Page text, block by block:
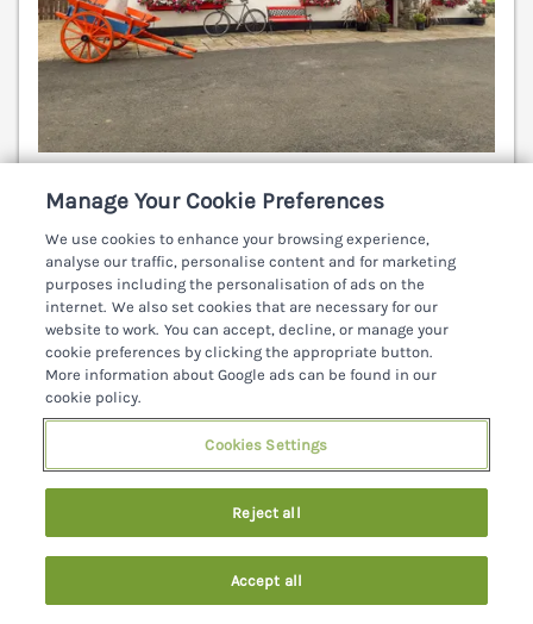
7 nights from
€561
Charming traditional cottage near Ballyshannon Co.
Donegal. Quaint interiors. Ceiling beams, Wood
burning stove.Large enclosed garden to rear. Pets
welcome. Ballyshannon 4 miles.(Ref. 962221)
3.8 ★ Good
View details
Search Saved Account
Manage Your Cookie Preferences
We use cookies to enhance your browsing experience,
analyse our traffic, personalise content and for marketing
purposes including the personalisation of ads on the
internet. We also set cookies that are necessary for our
website to work. You can accept, decline, or manage your
cookie preferences by clicking the appropriate button.
More information about Google ads can be found in our
cookie policy.
Cookies Settings
Reject all
Accept all